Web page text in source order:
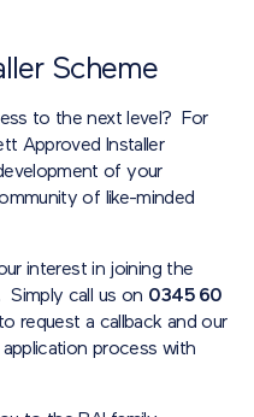
Scheme
to the next level? For
Approved Installer
of your
of like-minded
interest in joining the
Simply call us on 0345 60
request a callback and our
process with